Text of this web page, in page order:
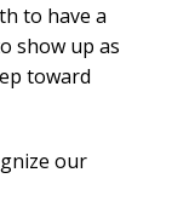
to have a
show up as
toward
our